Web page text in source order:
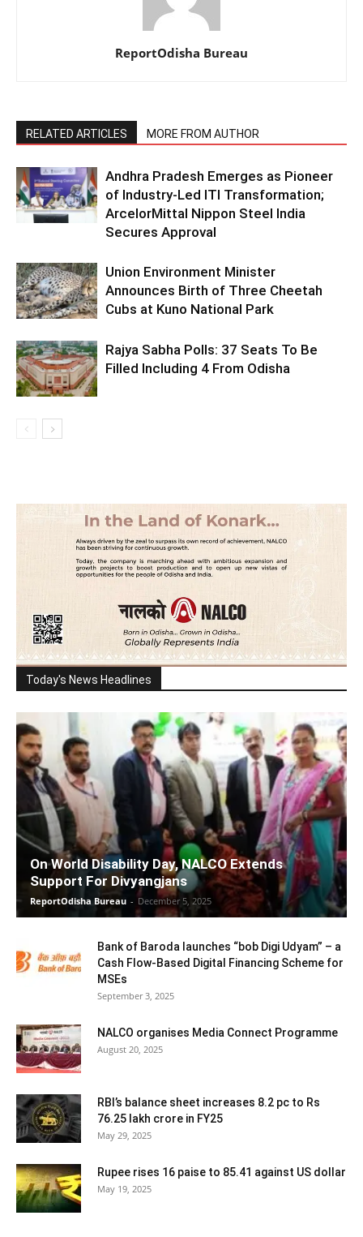
ReportOdisha Bureau
RELATED ARTICLES MORE FROM AUTHOR
Andhra Pradesh Emerges as Pioneer
of Industry-Led ITI Transformation;
ArcelorMittal Nippon Steel India
Secures Approval
Union Environment Minister
Announces Birth of Three Cheetah
Cubs at Kuno National Park
Rajya Sabha Polls: 37 Seats To Be
Filled Including 4 From Odisha
Today's News Headlines
On World Disability Day, NALCO Extends
Support For Divyangjans
ReportOdisha Bureau - December 5, 2025
Bank of Baroda launches “bob Digi Udyam” – a
Cash Flow-Based Digital Financing Scheme for
MSEs
September 3, 2025
NALCO organises Media Connect Programme
August 20, 2025
RBI’s balance sheet increases 8.2 pc to Rs
76.25 lakh crore in FY25
May 29, 2025
Rupee rises 16 paise to 85.41 against US dollar
May 19, 2025